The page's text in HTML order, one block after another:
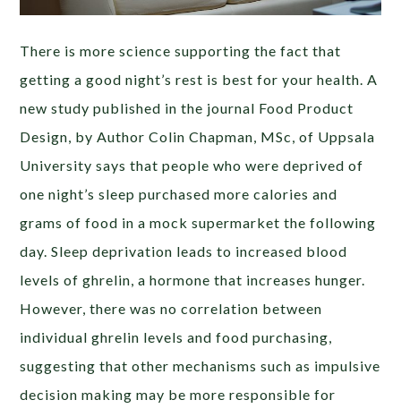
There is more science supporting the fact that
getting a good night’s rest is best for your health. A
new study published in the journal Food Product
Design, by Author Colin Chapman, MSc, of Uppsala
University says that people who were deprived of
one night’s sleep purchased more calories and
grams of food in a mock supermarket the following
day. Sleep deprivation leads to increased blood
levels of ghrelin, a hormone that increases hunger.
However, there was no correlation between
individual ghrelin levels and food purchasing,
suggesting that other mechanisms such as impulsive
decision making may be more responsible for